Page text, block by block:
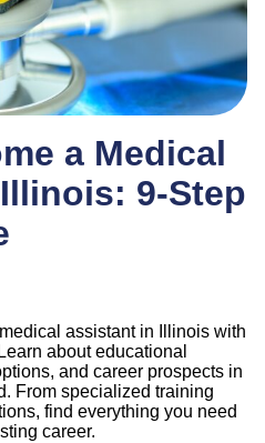
a Medical
9-Step
assistant in Illinois with
about educational
and career prospects in
From specialized training
find everything you need
career.